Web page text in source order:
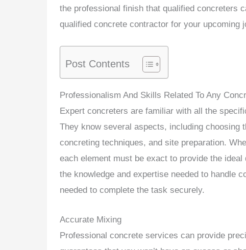
the professional finish that qualified concreters
qualified concrete contractor for your upcoming
Post Contents
Professionalism And Skills Related To Any
Expert concreters are familiar with all the
They know several aspects, including choosing
concreting techniques, and site preparation.
each element must be exact to provide the ideal
the knowledge and expertise needed to handle
needed to complete the task securely.
Accurate Mixing
Professional concrete services can provide